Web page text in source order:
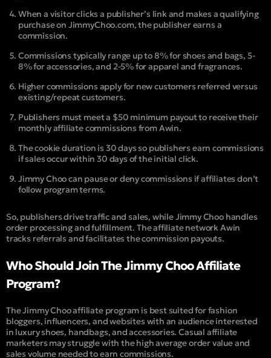
When a visitor clicks a publisher’s link and makes a qualifying
purchase on JimmyChoo.com, the publisher earns a
commission.
Commissions typically range up to 8% for shoes and bags, 5-
8% for accessories, and 2-5% for apparel and fragrances.
Higher commissions apply for new customers referred versus
existing/repeat customers.
Publishers must meet a $50 minimum payout to receive their
monthly affiliate commissions from Awin.
The cookie duration is 30 days so publishers earn commissions
if sales occur within 30 days of the initial click.
Jimmy Choo can pause or deny commissions if affiliates don’t
follow program terms.
So, publishers drive traffic and sales, while Jimmy Choo handles
order processing and fulfillment. The affiliate network Awin
tracks referrals and facilitates the commission payouts.
Who Should Join The Jimmy Choo Affiliate
Program?
The Jimmy Choo affiliate program is best suited for fashion
bloggers, influencers, and websites with an audience interested
in luxury shoes, handbags, and accessories. Casual affiliate
marketers may struggle with the high average order value and
sales volume needed to earn commissions.